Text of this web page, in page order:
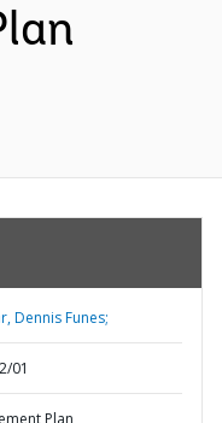
Dennis Funes;
01
Plan